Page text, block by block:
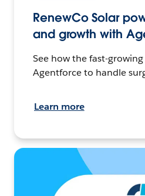
RenewCo Solar
and growth with
See how the fast-
Agentforce to handle
Learn more